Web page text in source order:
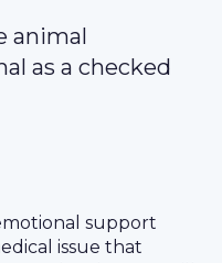
animal
as a checked
support
issue that